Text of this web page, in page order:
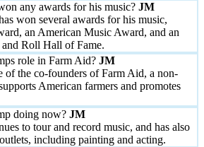
any awards for his music?
won several awards for his music,
an American Music Award, and an
Roll Hall of Fame.
role in Farm Aid?
of the co-founders of Farm Aid, a non-
American farmers and promotes
doing now?
to tour and record music, and has also
including painting and acting.